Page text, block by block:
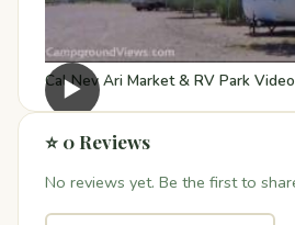
▶
Cal Nev Ari Market & RV Park Video
⭐ 0 Reviews
No reviews yet. Be the first to